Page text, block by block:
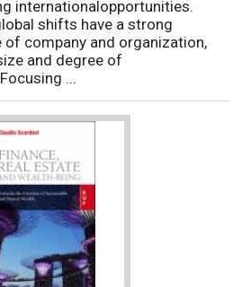
internationalopportunities.
shifts have a strong
of company and organization,
and degree of
...